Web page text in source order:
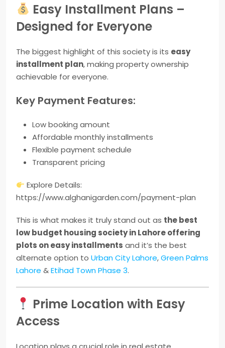
Easy Installment Plans –
Designed for Everyone
The biggest highlight of this society is its easy
installment plan, making property ownership
achievable for everyone.
Key Payment Features:
Low booking amount
Affordable monthly installments
Flexible payment schedule
Transparent pricing
Explore Details:
https://www.alghanigarden.com/payment-plan
This is what makes it truly stand out as the best
low budget housing society in Lahore offering
plots on easy installments and it’s the best
alternate option to Urban City Lahore,Green Palms
Lahore &Etihad Town Phase 3.
Prime Location with Easy
Access